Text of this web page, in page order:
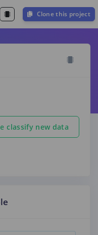
Clone this project
classify new data